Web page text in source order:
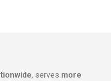
, serves more